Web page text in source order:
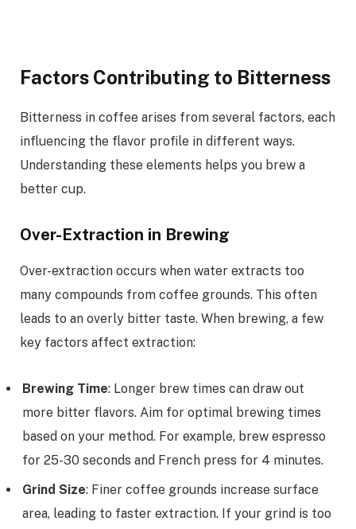
Factors Contributing to Bitterness
Bitterness in coffee arises from several factors, each
influencing the flavor profile in different ways.
Understanding these elements helps you brew a
better cup.
Over-Extraction in Brewing
Over-extraction occurs when water extracts too
many compounds from coffee grounds. This often
leads to an overly bitter taste. When brewing, a few
key factors affect extraction:
Brewing Time: Longer brew times can draw out
more bitter flavors. Aim for optimal brewing times
based on your method. For example, brew espresso
for 25-30 seconds and French press for 4 minutes.
Grind Size: Finer coffee grounds increase surface
area, leading to faster extraction. If your grind is too